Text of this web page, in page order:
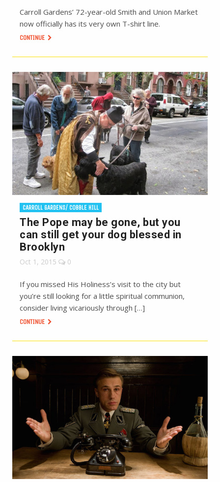
Carroll Gardens’ 72-year-old Smith and Union Market
now officially has its very own T-shirt line.
CONTINUE
CARROLL GARDENS/ COBBLE HILL
The Pope may be gone, but you
can still get your dog blessed in
Brooklyn
Oct 1, 2015 0
If you missed His Holiness’s visit to the city but
you’re still looking for a little spiritual communion,
consider living vicariously through […]
CONTINUE